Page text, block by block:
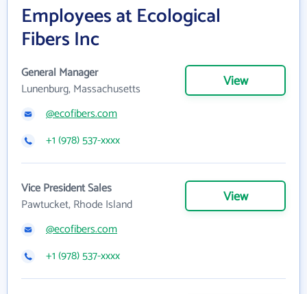
Employees at Ecological
Fibers Inc
General Manager
Lunenburg, Massachusetts
View
@ecofibers.com
+1 (978) 537-xxxx
Vice President Sales
Pawtucket, Rhode Island
View
@ecofibers.com
+1 (978) 537-xxxx